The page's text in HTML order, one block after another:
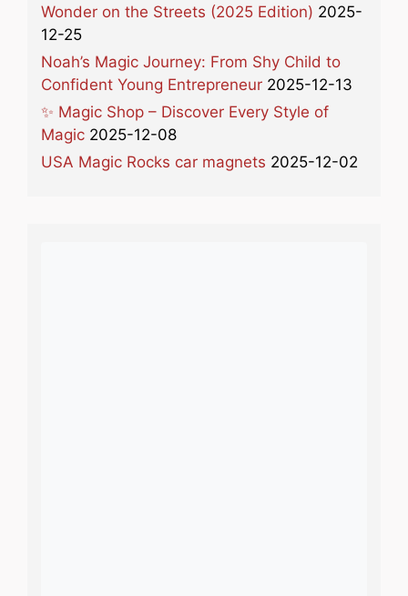
Wonder on the Streets (2025 Edition) 2025-
12-25
Noah’s Magic Journey: From Shy Child to
Confident Young Entrepreneur 2025-12-13
✨ Magic Shop – Discover Every Style of
Magic 2025-12-08
USA Magic Rocks car magnets 2025-12-02